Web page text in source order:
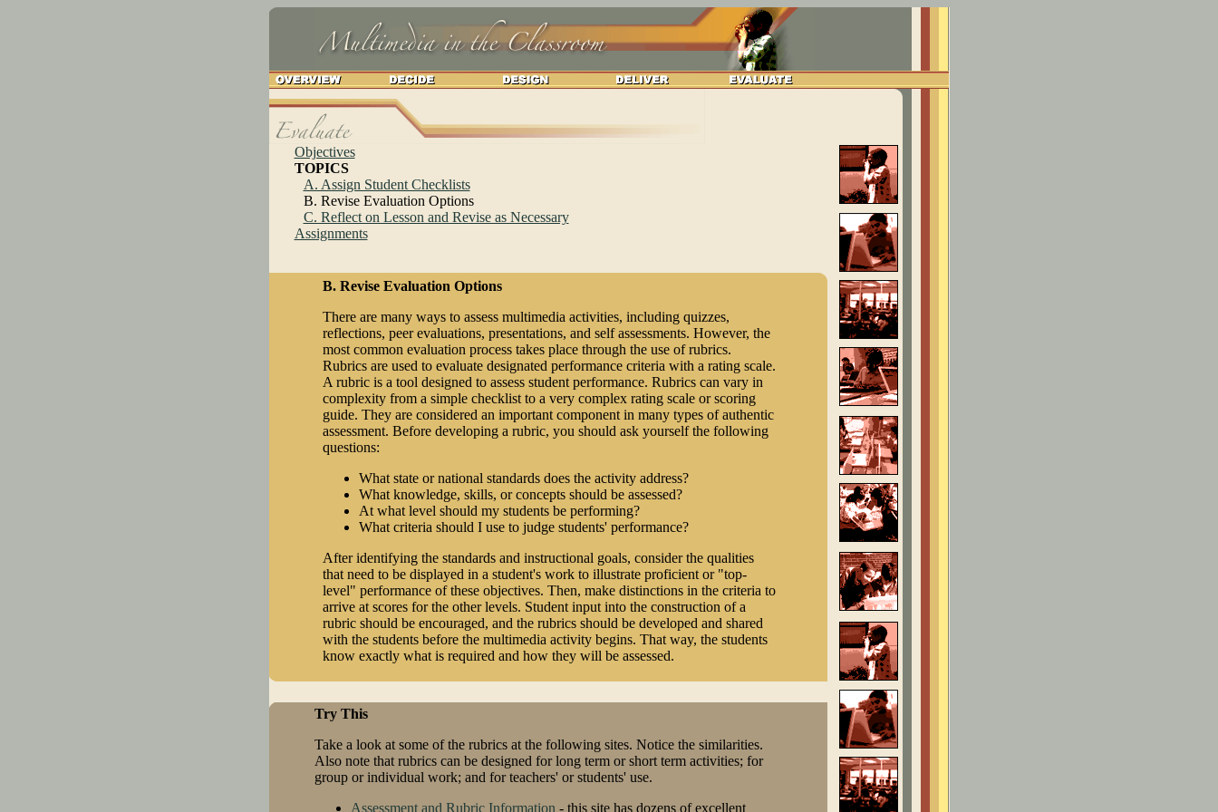
Objectives
TOPICS
A. Assign Student Checklists
B. Revise Evaluation Options
C. Reflect on Lesson and Revise as Necessary
Assignments
B. Revise Evaluation Options
There are many ways to assess multimedia activities, including quizzes,
reflections, peer evaluations, presentations, and self assessments. However, the
most common evaluation process takes place through the use of rubrics.
Rubrics are used to evaluate designated performance criteria with a rating scale.
A rubric is a tool designed to assess student performance. Rubrics can vary in
complexity from a simple checklist to a very complex rating scale or scoring
guide. They are considered an important component in many types of authentic
assessment. Before developing a rubric, you should ask yourself the following
questions:
What state or national standards does the activity address?
What knowledge, skills, or concepts should be assessed?
At what level should my students be performing?
What criteria should I use to judge students' performance?
After identifying the standards and instructional goals, consider the qualities
that need to be displayed in a student's work to illustrate proficient or "top-
level" performance of these objectives. Then, make distinctions in the criteria to
arrive at scores for the other levels. Student input into the construction of a
rubric should be encouraged, and the rubrics should be developed and shared
with the students before the multimedia activity begins. That way, the students
know exactly what is required and how they will be assessed.
Try This
Take a look at some of the rubrics at the following sites. Notice the similarities.
Also note that rubrics can be designed for long term or short term activities; for
group or individual work; and for teachers' or students' use.
Assessment and Rubric Information - this site has dozens of excellent